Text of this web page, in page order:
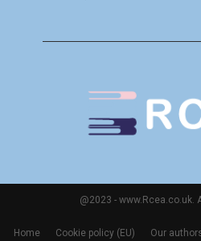
@2023 - www.Rcea.co.uk.
Home Cookie policy (EU) Our